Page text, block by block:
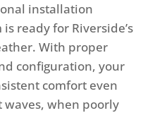
installation
ready for Riverside’s
With proper
configuration, your
comfort even
when poorly